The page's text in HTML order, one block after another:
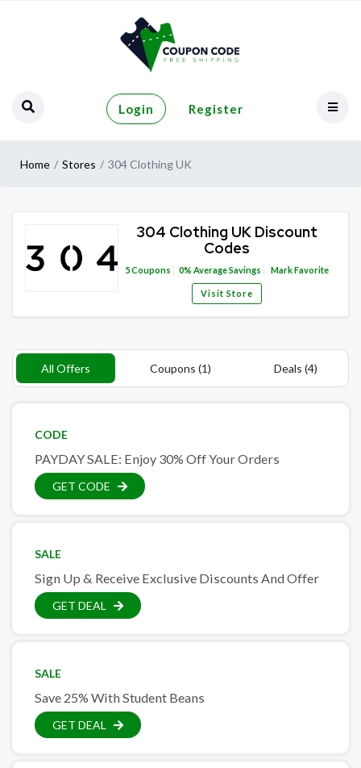
Login Register
Home Stores 304 Clothing UK
304 Clothing UK Discount
Codes
5Coupons 0% Average Savings Mark Favorite
Visit Store
All Offers Coupons (1) Deals (4)
CODE
PAYDAY SALE: Enjoy 30% Off Your Orders
GET CODE
SALE
Sign Up & Receive Exclusive Discounts And Offer
GET DEAL
SALE
Save 25% With Student Beans
GET DEAL